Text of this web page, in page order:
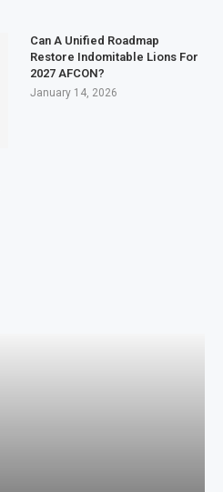
Can A Unified Roadmap
Restore Indomitable Lions For
2027 AFCON?
January 14, 2026